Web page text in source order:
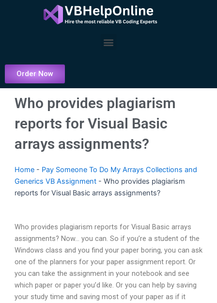
Menu
Order Now
Who provides plagiarism
reports for Visual Basic
arrays assignments?
Home - Pay Someone To Do My Arrays Collections and
Generics VB Assignment - Who provides plagiarism
reports for Visual Basic arrays assignments?
Who provides plagiarism reports for Visual Basic arrays
assignments? Now… you can. So if you’re a student of the
Windows class and you find your paper boring, you can ask
one of the planners for your paper assignment report. Or
you can take the assignment in your notebook and see
which paper or paper you’d like. Or you can help by saving
your study time and saving most of your paper as if it